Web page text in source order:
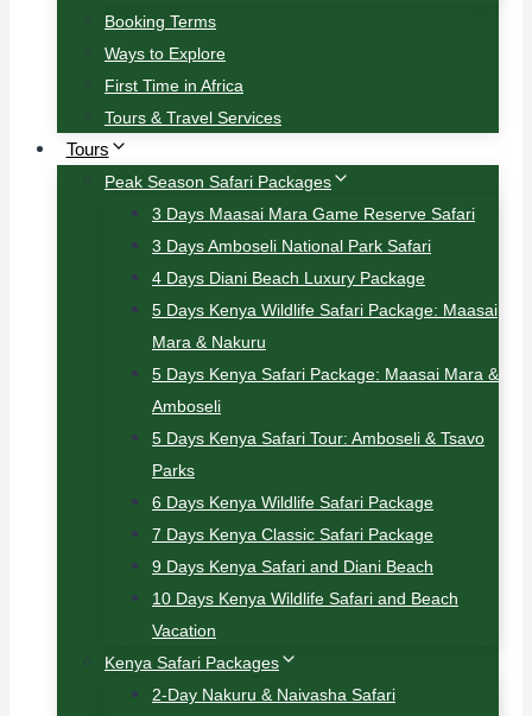
Booking Terms
Ways to Explore
First Time in Africa
Tours & Travel Services
Tours
Peak Season Safari Packages
3 Days Maasai Mara Game Reserve Safari
3 Days Amboseli National Park Safari
4 Days Diani Beach Luxury Package
5 Days Kenya Wildlife Safari Package: Maasai
Mara & Nakuru
5 Days Kenya Safari Package: Maasai Mara &
Amboseli
5 Days Kenya Safari Tour: Amboseli & Tsavo
Parks
6 Days Kenya Wildlife Safari Package
7 Days Kenya Classic Safari Package
9 Days Kenya Safari and Diani Beach
10 Days Kenya Wildlife Safari and Beach
Vacation
Kenya Safari Packages
2-Day Nakuru & Naivasha Safari